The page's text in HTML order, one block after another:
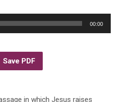
00:00
Save PDF
in which Jesus raises